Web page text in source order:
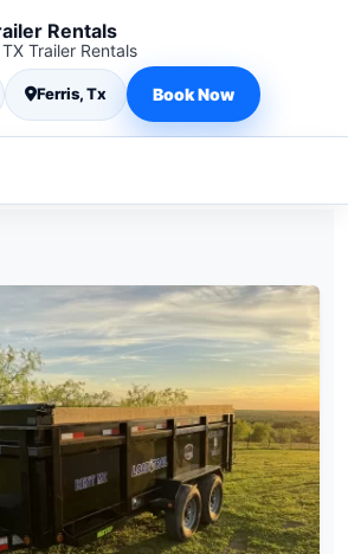
Rentals
Trailer Rentals
Ferris, Tx Book Now